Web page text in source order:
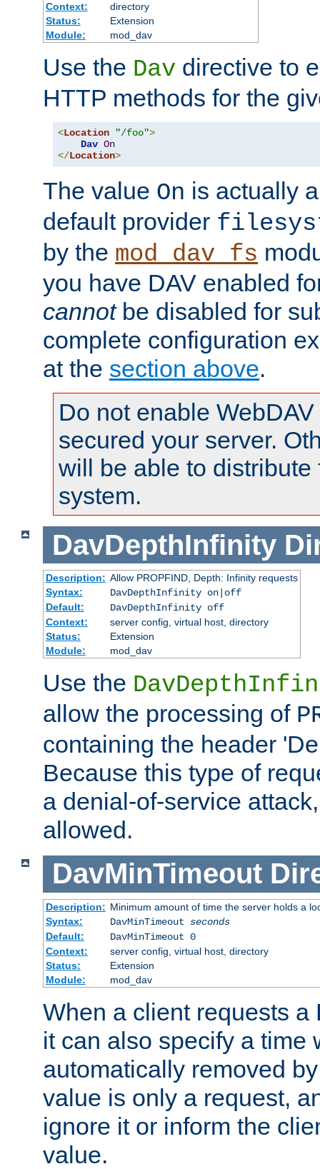
Context:
directory
Status:
Extension
Module:
mod_dav
Use the Dav directive to
HTTP methods for the
<Location "/foo">
Dav On
</Location>
The value On is actually
default provider
by the mod_dav_fs
you have DAV enabled
cannotbe disabled for
complete configuration
at the section above.
Do not enable
secured your server.
will be able to distribute
system.
DavDepthInfinity
Description: Allow PROPFIND, Depth: Infinity requests
Syntax:
DavDepthInfinity on|off
Default:
DavDepthInfinity off
Context:
server config, virtual host, directory
Status:
Extension
Module:
mod_dav
Use the
allow the processing of
containing the header
Because this type of
a denial-of-service
allowed.
DavMinTimeout
Description: Minimum amount of time the server holds a
Syntax:
DavMinTimeout seconds
Default:
DavMinTimeout 0
Context:
server config, virtual host, directory
Status:
Extension
Module:
mod_dav
When a client requests a
it can also specify a time
automatically removed
value is only a request,
ignore it or inform the
value.